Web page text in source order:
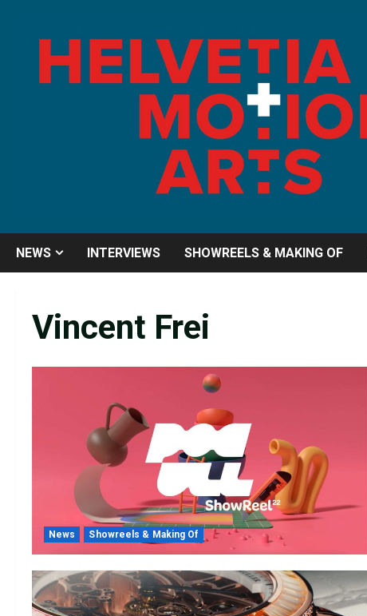
NEWS INTERVIEWS SHOWREELS & MAKING OF
Vincent Frei
News Showreels & Making Of